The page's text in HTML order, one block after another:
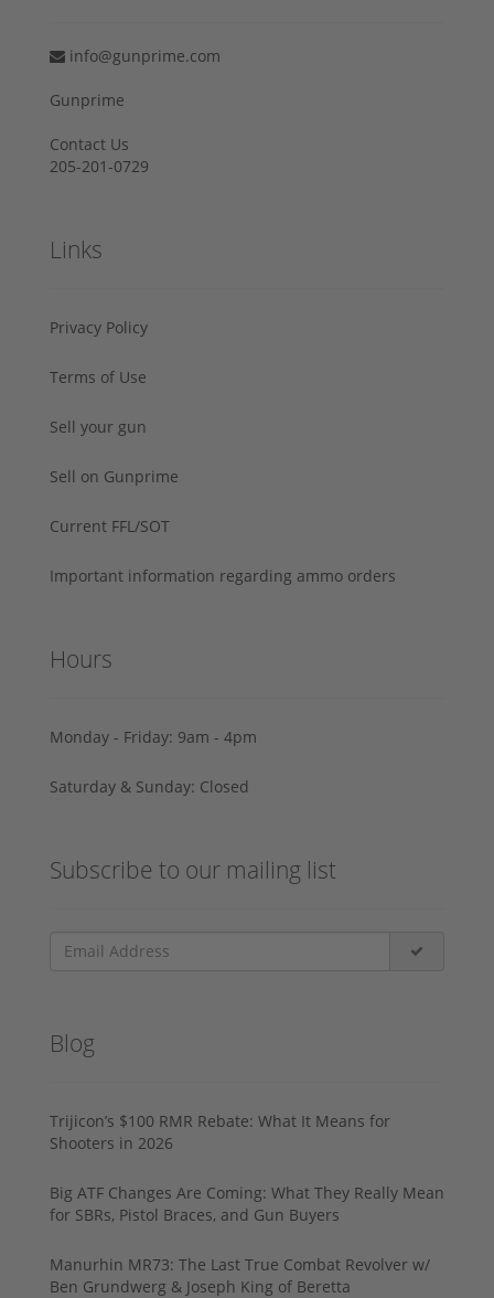
info@gunprime.com
Gunprime
Contact Us
205-201-0729
Links
Privacy Policy
Terms of Use
Sell your gun
Sell on Gunprime
Current FFL/SOT
Important information regarding ammo orders
Hours
Monday - Friday: 9am - 4pm
Saturday & Sunday: Closed
Subscribe to our mailing list
Blog
Trijicon’s $100 RMR Rebate: What It Means for
Shooters in 2026
Big ATF Changes Are Coming: What They Really Mean
for SBRs, Pistol Braces, and Gun Buyers
Manurhin MR73: The Last True Combat Revolver w/
Ben Grundwerg & Joseph King of Beretta